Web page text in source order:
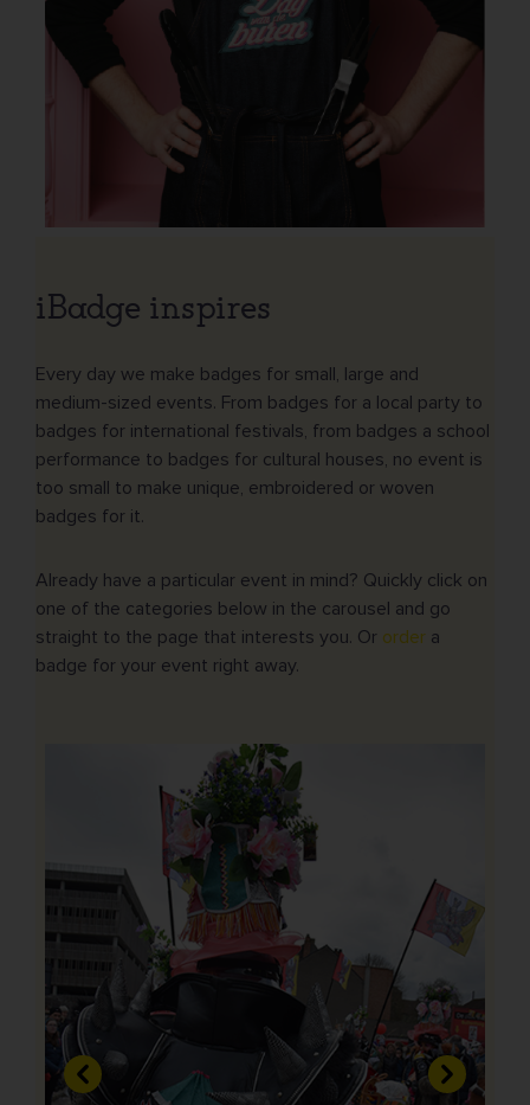
iBadge inspires
Every day we make badges for small, large and
medium-sized events. From badges for a local party to
badges for international festivals, from badges a school
performance to badges for cultural houses, no event is
too small to make unique, embroidered or woven
badges for it.
Already have a particular event in mind? Quickly click on
one of the categories below in the carousel and go
straight to the page that interests you. Or order a
badge for your event right away.
Previous Next